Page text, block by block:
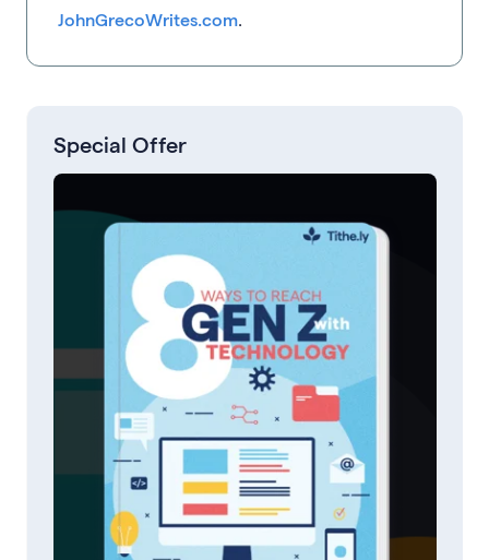
JohnGrecoWrites.com
Special Offer